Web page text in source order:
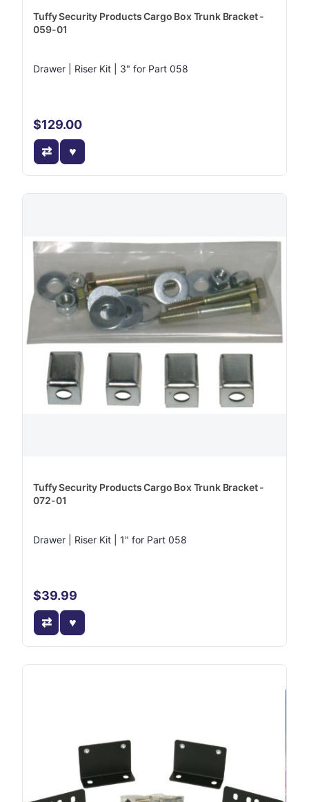
Tuffy Security Products Cargo Box Trunk Bracket -
059-01
Drawer | Riser Kit | 3" for Part 058
$129.00
Tuffy Security Products Cargo Box Trunk Bracket -
072-01
Drawer | Riser Kit | 1" for Part 058
$39.99